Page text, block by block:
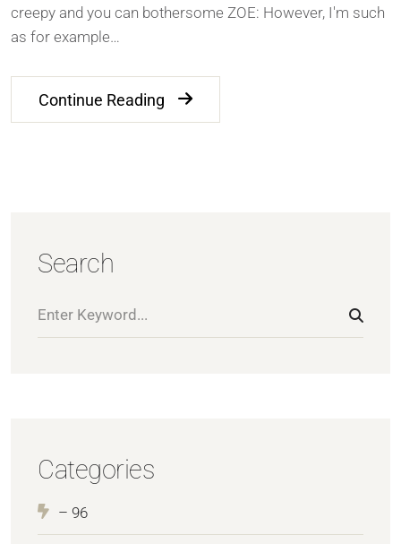
creepy and you can bothersome ZOE: However, I'm such
as for example…
Continue Reading
Search
Categories
– 96